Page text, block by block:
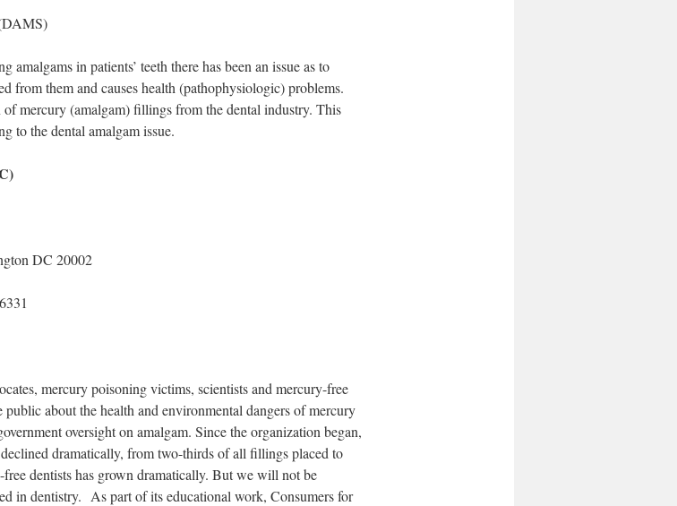
amalgams in patients’ teeth there has been an issue as to
from them and causes health (pathophysiologic) problems.
mercury (amalgam) fillings from the dental industry. This
to the dental amalgam issue.
DC 20002
mercury poisoning victims, scientists and mercury-free
public about the health and environmental dangers of mercury
oversight on amalgam. Since the organization began,
dramatically, from two-thirds of all fillings placed to
dentists has grown dramatically. But we will not be
in dentistry. As part of its educational work, Consumers for